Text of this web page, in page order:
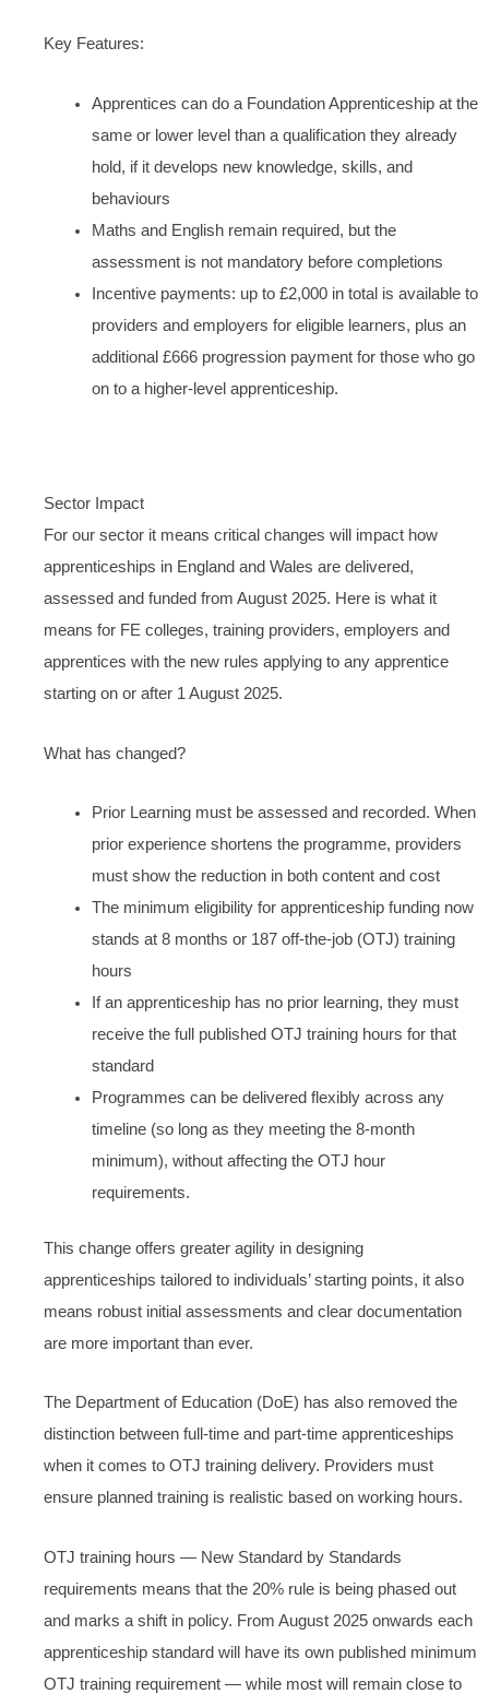
Key Features:
Apprentices can do a Foundation Apprenticeship at the
same or lower level than a qualification they already
hold, if it develops new knowledge, skills, and
behaviours
Maths and English remain required, but the
assessment is not mandatory before completions
Incentive payments: up to £2,000 in total is available to
providers and employers for eligible learners, plus an
additional £666 progression payment for those who go
on to a higher-level apprenticeship.
Sector Impact
For our sector it means critical changes will impact how
apprenticeships in England and Wales are delivered,
assessed and funded from August 2025. Here is what it
means for FE colleges, training providers, employers and
apprentices with the new rules applying to any apprentice
starting on or after 1 August 2025.
What has changed?
Prior Learning must be assessed and recorded. When
prior experience shortens the programme, providers
must show the reduction in both content and cost
The minimum eligibility for apprenticeship funding now
stands at 8 months or 187 off-the-job (OTJ) training
hours
If an apprenticeship has no prior learning, they must
receive the full published OTJ training hours for that
standard
Programmes can be delivered flexibly across any
timeline (so long as they meeting the 8-month
minimum), without affecting the OTJ hour
requirements.
This change offers greater agility in designing
apprenticeships tailored to individuals’ starting points, it also
means robust initial assessments and clear documentation
are more important than ever.
The Department of Education (DoE) has also removed the
distinction between full-time and part-time apprenticeships
when it comes to OTJ training delivery. Providers must
ensure planned training is realistic based on working hours.
OTJ training hours — New Standard by Standards
requirements means that the 20% rule is being phased out
and marks a shift in policy. From August 2025 onwards each
apprenticeship standard will have its own published minimum
OTJ training requirement — while most will remain close to